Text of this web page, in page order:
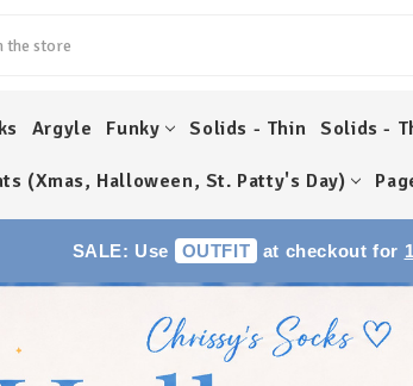
Argyle Funky Solids - Thin Solids -
(Xmas, Halloween, St. Patty's Day)
SALE: Use OUTFIT at checkout for